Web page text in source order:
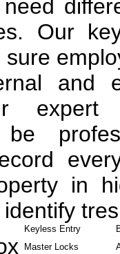
Our
and
expert
in
Keyless Entry
Master Locks